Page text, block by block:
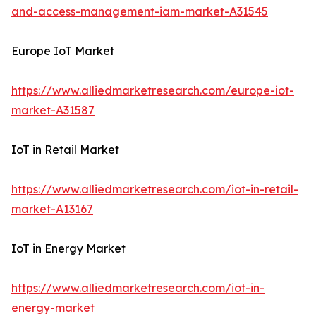
and-access-management-iam-market-A31545
Europe IoT Market
https://www.alliedmarketresearch.com/europe-iot-
market-A31587
IoT in Retail Market
https://www.alliedmarketresearch.com/iot-in-retail-
market-A13167
IoT in Energy Market
https://www.alliedmarketresearch.com/iot-in-
energy-market